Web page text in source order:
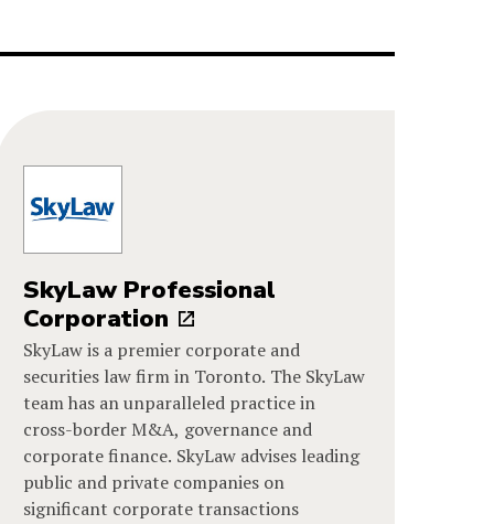
SkyLaw Professional
Corporation
SkyLaw is a premier corporate and
securities law firm in Toronto. The SkyLaw
team has an unparalleled practice in
cross-border M&A, governance and
corporate finance. SkyLaw advises leading
public and private companies on
significant corporate transactions